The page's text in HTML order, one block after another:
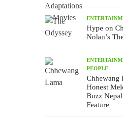
Hype on
Nolan’s
PEOPLE
Chhewang
Honest
Buzz
Feature